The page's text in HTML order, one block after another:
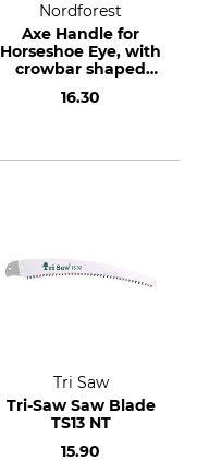
Nordforest
Axe Handle for
Horseshoe Eye, with
crowbar shaped
16.30
Tri Saw
Tri-Saw Saw Blade
TS13 NT
15.90